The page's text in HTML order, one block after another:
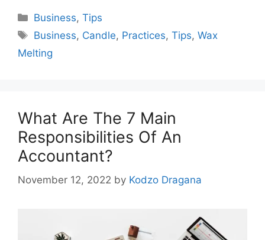
Categories
Business,Tips
Tags
Business, Candle, Practices,Tips,Wax
Melting
What Are The 7 Main
Responsibilities Of An
Accountant?
November 12, 2022 by Kodzo Dragana